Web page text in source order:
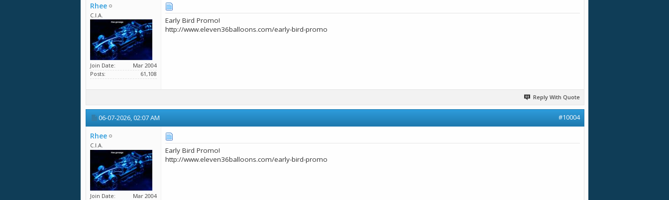
Rhee
C.I.A.
Join Date
Mar 2004
Posts
61,108
Early Bird Promo!
http://www.eleven36balloons.com/early-bird-promo
Reply With Quote
06-07-2026,02:07 AM #10004
Rhee
C.I.A.
Join Date
Mar 2004
Early Bird Promo!
http://www.eleven36balloons.com/early-bird-promo